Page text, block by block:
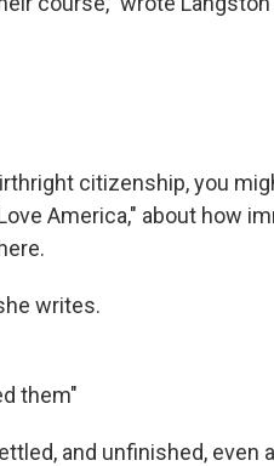
citizenship, you
America," about how
writes.
them"
and unfinished, even